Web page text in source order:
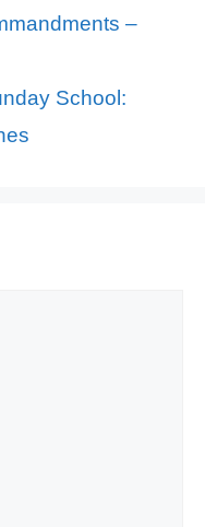
–
School: